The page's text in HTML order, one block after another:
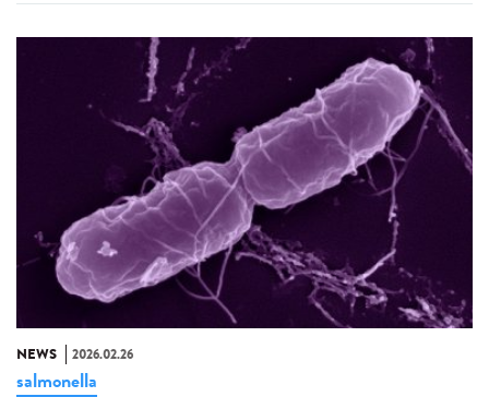
NEWS 2026.02.26
salmonella